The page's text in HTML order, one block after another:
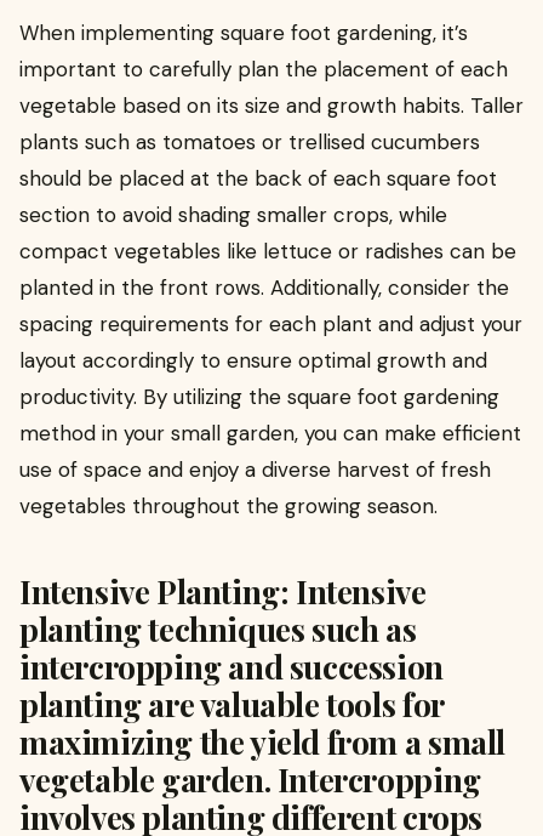
When implementing square foot gardening, it’s
important to carefully plan the placement of each
vegetable based on its size and growth habits. Taller
plants such as tomatoes or trellised cucumbers
should be placed at the back of each square foot
section to avoid shading smaller crops, while
compact vegetables like lettuce or radishes can be
planted in the front rows. Additionally, consider the
spacing requirements for each plant and adjust your
layout accordingly to ensure optimal growth and
productivity. By utilizing the square foot gardening
method in your small garden, you can make efficient
use of space and enjoy a diverse harvest of fresh
vegetables throughout the growing season.
Intensive Planting: Intensive
planting techniques such as
intercropping and succession
planting are valuable tools for
maximizing the yield from a small
vegetable garden. Intercropping
involves planting different crops